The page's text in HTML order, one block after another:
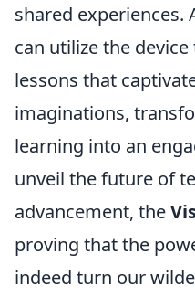
shared experiences.
can utilize the
lessons that
imaginations,
learning into an
unveil the future of
advancement, the
proving that the
indeed turn our